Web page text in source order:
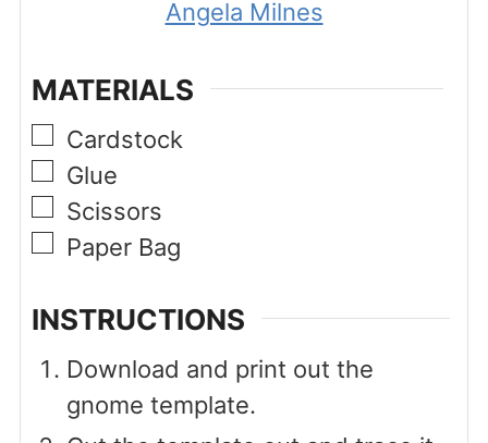
Angela Milnes
MATERIALS
▢
Cardstock
▢
Glue
▢
Scissors
▢
Paper Bag
INSTRUCTIONS
Download and print out the
gnome template.